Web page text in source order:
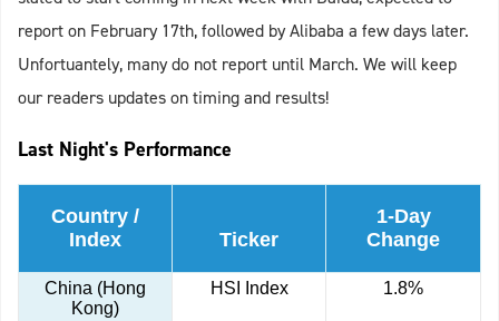
report on February 17th, followed by Alibaba a few days later.
Unfortuantely, many do not report until March. We will keep
our readers updates on timing and results!
Last Night's Performance
Country /
Index
Ticker
1-Day
Change
China (Hong
Kong)
HSI Index 1.8%